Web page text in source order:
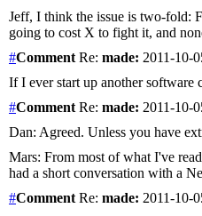
Jeff, I think the issue is two-fold:
going to cost X to fight it, and
#Comment Re: made: 2011-10-
If I ever start up another software
#Comment Re: made: 2011-10-
Dan: Agreed. Unless you have
Mars: From most of what I've
had a short conversation with a
#Comment Re: made: 2011-10-